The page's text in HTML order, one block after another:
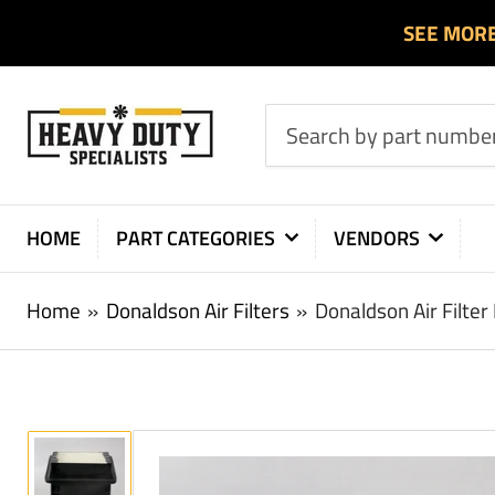
SEE
Search
number
product
HOME PART CATEGORIES VENDORS
Home » Donaldson Air Filters » Donaldson Air